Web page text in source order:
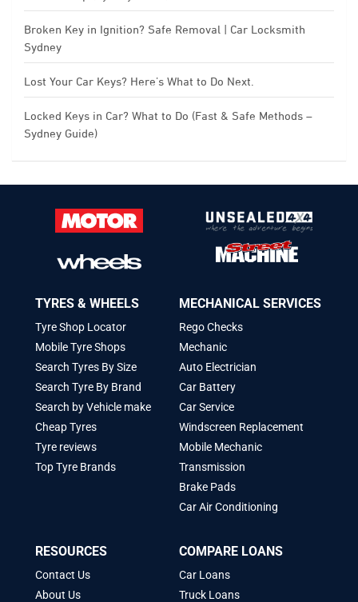
Broken Key in Ignition? Safe Removal | Car Locksmith
Sydney
Lost Your Car Keys? Here’s What to Do Next.
Locked Keys in Car? What to Do (Fast & Safe Methods –
Sydney Guide)
TYRES & WHEELS
Tyre Shop Locator
Mobile Tyre Shops
Search Tyres By Size
Search Tyre By Brand
Search by Vehicle make
Cheap Tyres
Tyre reviews
Top Tyre Brands
MECHANICAL SERVICES
Rego Checks
Mechanic
Auto Electrician
Car Battery
Car Service
Windscreen Replacement
Mobile Mechanic
Transmission
Brake Pads
Car Air Conditioning
RESOURCES
Contact Us
About Us
COMPARE LOANS
Car Loans
Truck Loans